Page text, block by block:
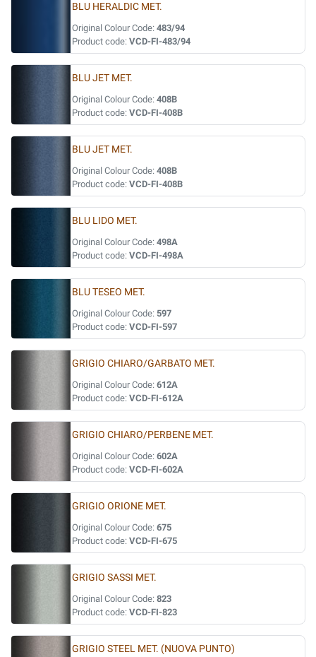
BLU HERALDIC MET.
Original Colour Code: 483/94
Product code: VCD-FI-483/94
BLU JET MET.
Original Colour Code: 408B
Product code: VCD-FI-408B
BLU JET MET.
Original Colour Code: 408B
Product code: VCD-FI-408B
BLU LIDO MET.
Original Colour Code: 498A
Product code: VCD-FI-498A
BLU TESEO MET.
Original Colour Code: 597
Product code: VCD-FI-597
GRIGIO CHIARO/GARBATO MET.
Original Colour Code: 612A
Product code: VCD-FI-612A
GRIGIO CHIARO/PERBENE MET.
Original Colour Code: 602A
Product code: VCD-FI-602A
GRIGIO ORIONE MET.
Original Colour Code: 675
Product code: VCD-FI-675
GRIGIO SASSI MET.
Original Colour Code: 823
Product code: VCD-FI-823
GRIGIO STEEL MET. (NUOVA PUNTO)